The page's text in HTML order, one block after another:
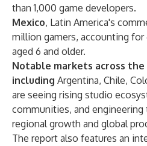
than 1,000 game developers.
Mexico, Latin America's
million gamers, accounting
aged 6 and older.
Notable markets across
including Argentina, Chile,
are seeing rising studio
communities, and
regional growth and global
The report also features an